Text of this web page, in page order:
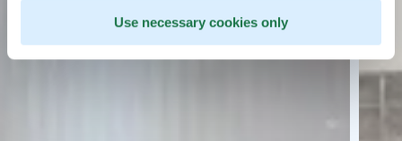
Use necessary cookies only